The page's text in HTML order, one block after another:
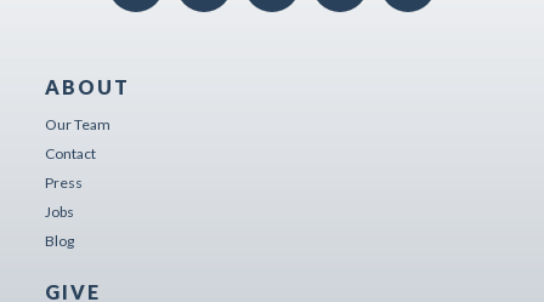
ABOUT
Our Team
Contact
Press
Jobs
Blog
GIVE